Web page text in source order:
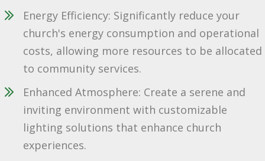
Energy Efficiency: Significantly reduce your
church's energy consumption and operational
costs, allowing more resources to be allocated
to community services.
Enhanced Atmosphere: Create a serene and
inviting environment with customizable
lighting solutions that enhance church
experiences.